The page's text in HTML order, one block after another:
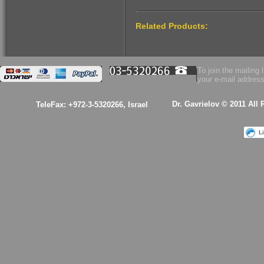
Related Products:
To join the mailing
your e-mail
TeleFax: +972-3-5320266, Israel Dr. Gavrielov © 2011 All